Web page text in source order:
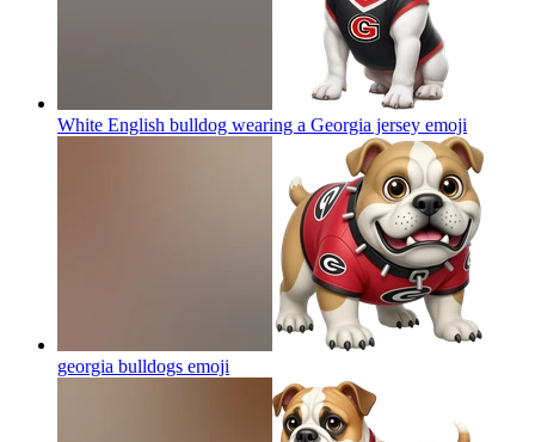
White English bulldog wearing a Georgia jersey emoji
georgia bulldogs emoji